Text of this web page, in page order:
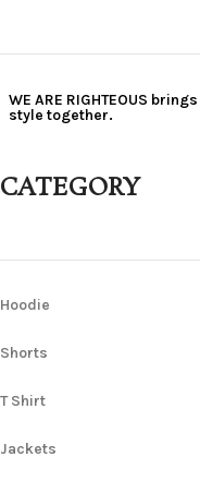
WE ARE RIGHTEOUS
style together.
CATEGORY
Hoodie
Shorts
T Shirt
Jackets